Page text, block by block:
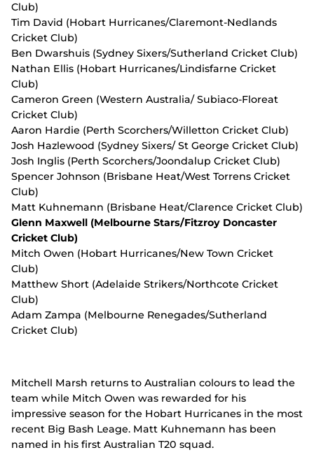
Club)
Tim David (Hobart Hurricanes/Claremont-Nedlands
Cricket Club)
Ben Dwarshuis (Sydney Sixers/Sutherland Cricket Club)
Nathan Ellis (Hobart Hurricanes/Lindisfarne Cricket
Club)
Cameron Green (Western Australia/ Subiaco-Floreat
Cricket Club)
Aaron Hardie (Perth Scorchers/Willetton Cricket Club)
Josh Hazlewood (Sydney Sixers/ St George Cricket Club)
Josh Inglis (Perth Scorchers/Joondalup Cricket Club)
Spencer Johnson (Brisbane Heat/West Torrens Cricket
Club)
Matt Kuhnemann (Brisbane Heat/Clarence Cricket Club)
Glenn Maxwell (Melbourne Stars/Fitzroy Doncaster
Cricket Club)
Mitch Owen (Hobart Hurricanes/New Town Cricket
Club)
Matthew Short (Adelaide Strikers/Northcote Cricket
Club)
Adam Zampa (Melbourne Renegades/Sutherland
Cricket Club)
Mitchell Marsh returns to Australian colours to lead the
team while Mitch Owen was rewarded for his
impressive season for the Hobart Hurricanes in the most
recent Big Bash Leage. Matt Kuhnemann has been
named in his first Australian T20 squad.